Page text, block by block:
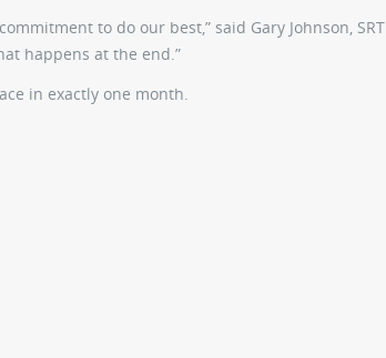
to do our best,” said Gary Johnson, SRT
happens at the end.”
in exactly one month.